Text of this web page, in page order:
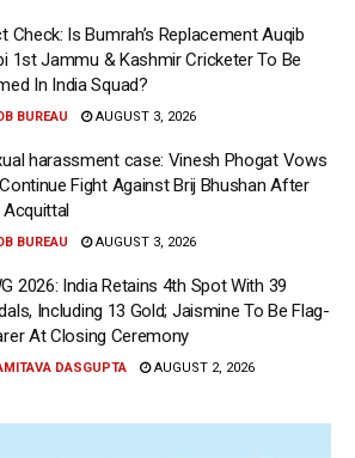
Check: Is Bumrah’s Replacement Auqib
1st Jammu & Kashmir Cricketer To Be
In India Squad?
BUREAU AUGUST 3, 2026
harassment case: Vinesh Phogat Vows
Fight Against Brij Bhushan After
BUREAU AUGUST 3, 2026
2026: India Retains 4th Spot With 39
Including 13 Gold; Jaismine To Be Flag-
At Closing Ceremony
DASGUPTA AUGUST 2, 2026